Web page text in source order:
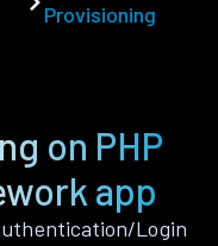
Provisioning
on PHP
app
Login